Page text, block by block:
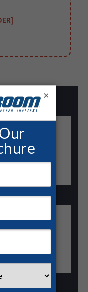
at our plant in
made it
community
Safe Room’s
Schools
×